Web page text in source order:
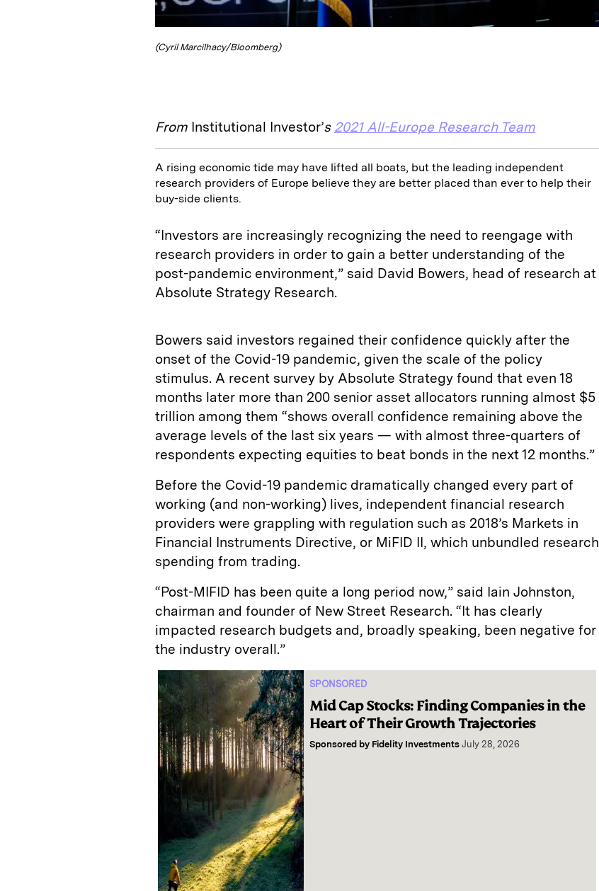
(Cyril Marcilhacy/Bloomberg)
From Institutional Investor’s 2021 All-Europe Research Team
A rising economic tide may have lifted all boats, but the leading independent
research providers of Europe believe they are better placed than ever to help their
buy-side clients.
“Investors are increasingly recognizing the need to reengage with
research providers in order to gain a better understanding of the
post-pandemic environment,” said David Bowers, head of research at
Absolute Strategy Research.
Bowers said investors regained their confidence quickly after the
onset of the Covid-19 pandemic, given the scale of the policy
stimulus. A recent survey by Absolute Strategy found that even 18
months later more than 200 senior asset allocators running almost $5
trillion among them “shows overall confidence remaining above the
average levels of the last six years — with almost three-quarters of
respondents expecting equities to beat bonds in the next 12 months.”
Before the Covid-19 pandemic dramatically changed every part of
working (and non-working) lives, independent financial research
providers were grappling with regulation such as 2018’s Markets in
Financial Instruments Directive, or MiFID II, which unbundled research
spending from trading.
“Post-MIFID has been quite a long period now,” said Iain Johnston,
chairman and founder of New Street Research. “It has clearly
impacted research budgets and, broadly speaking, been negative for
the industry overall.”
SPONSORED
Mid Cap Stocks: Finding Companies in the
Heart of Their Growth Trajectories
Sponsored by Fidelity Investments July 28, 2026